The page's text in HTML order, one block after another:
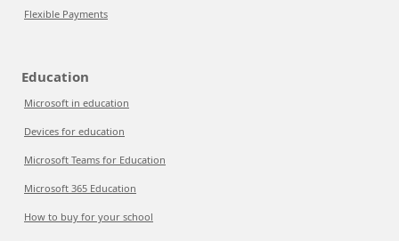
Flexible Payments
Education
Microsoft in education
Devices for education
Microsoft Teams for Education
Microsoft 365 Education
How to buy for your school